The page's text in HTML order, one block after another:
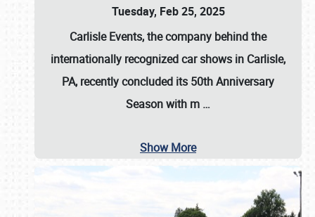
Tuesday, Feb 25, 2025
Carlisle Events, the company behind the
internationally recognized car shows in Carlisle,
PA, recently concluded its 50th Anniversary
Season with m …
Show More